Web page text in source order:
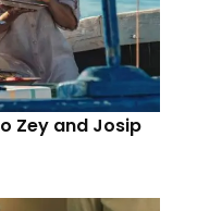
Zey and Josip